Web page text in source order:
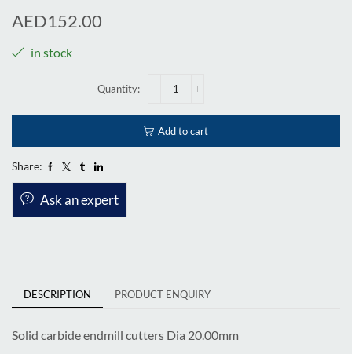
AED152.00
in stock
Add to cart
Share:
Ask an expert
DESCRIPTION PRODUCT ENQUIRY
Solid carbide endmill cutters Dia 20.00mm